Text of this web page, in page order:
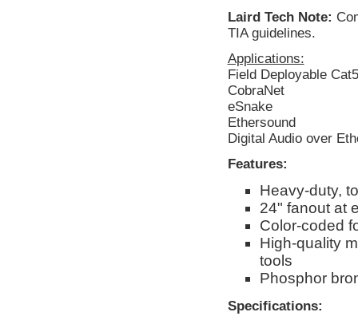
Laird Tech Note:
TIA guidelines.
Applications:
Field Deployable
CobraNet
eSnake
Ethersound
Digital Audio over
Features:
Heavy-duty,
24" fanout at
Color-coded
High-quality
tools
Phosphor
Specifications: